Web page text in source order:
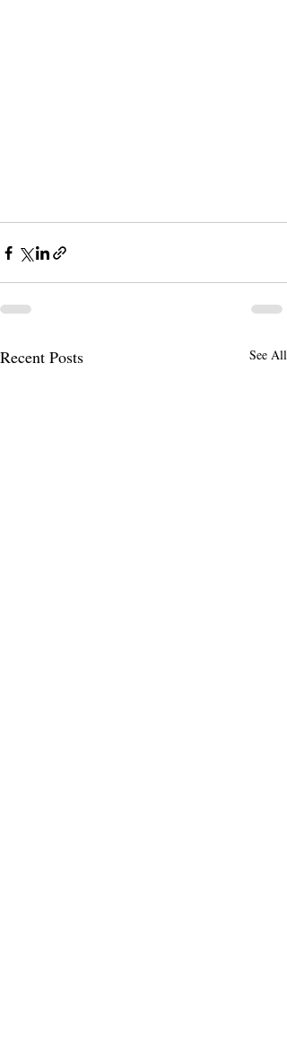
Recent Posts See All